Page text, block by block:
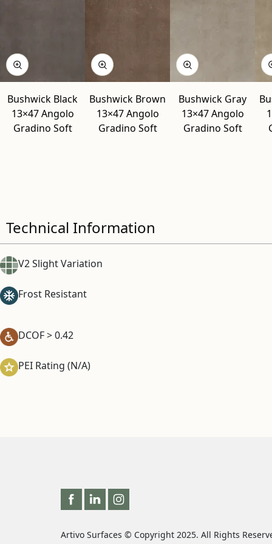
Bushwick Black
13×47 Angolo
Gradino Soft
Bushwick Brown
13×47 Angolo
Gradino Soft
Bushwick Gray
13×47 Angolo
Gradino Soft
Technical Information
V2 Slight Variation
Frost Resistant
DCOF > 0.42
PEI Rating (N/A)
Artivo Surfaces © Copyright 2025. All Rights